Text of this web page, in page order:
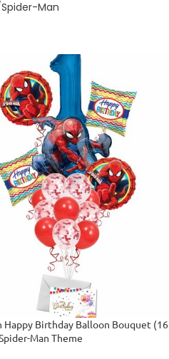
Spider-Man
Happy Birthday Balloon Bouquet (16
Man Theme